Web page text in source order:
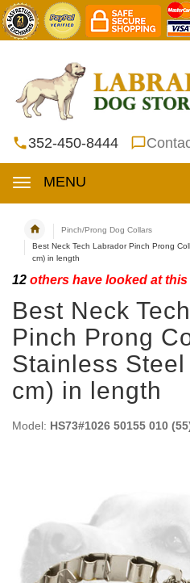
352-450-8444
MENU
Pinch/Prong Dog Collars
Best Neck Tech Labrador Pinch Prong
cm) in length
12 others have looked at this
Best Neck
Pinch Prong
Stainless
cm) in length
Model: HS73#1026 50155 010